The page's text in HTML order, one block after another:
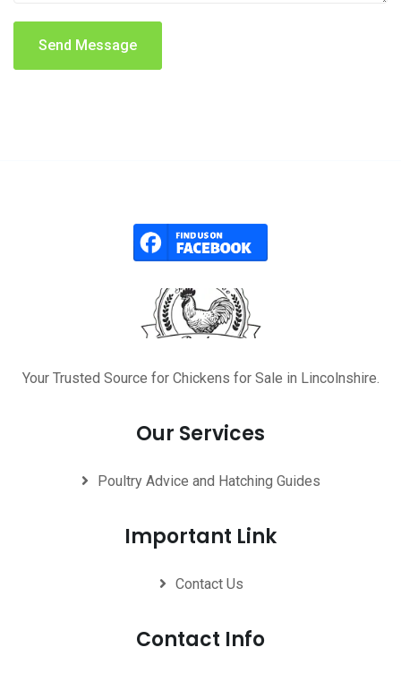
Send Message
Your Trusted Source for Chickens for Sale in Lincolnshire.
Our Services
Poultry Advice and Hatching Guides
Important Link
Contact Us
Contact Info